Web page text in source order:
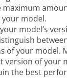
model.
model’s
of your model.
version of your
the best